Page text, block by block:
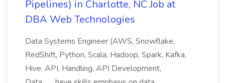
Pipelines) in Charlotte, NC Job at
DBA Web Technologies
Data Systems Engineer (AWS, Snowflake,
RedShift, Python, Scala, Hadoop, Spark, Kafka,
Hive, API, Handling, API Development,